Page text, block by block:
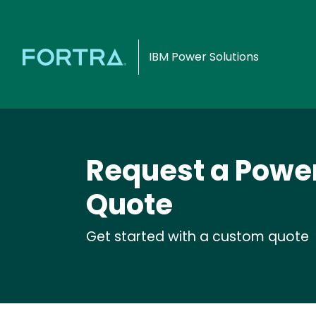
IBM Power Solutions
Request a
Quote
Get started with a custom quote